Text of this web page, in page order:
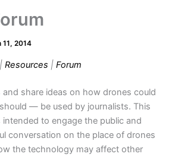
11, 2014
|Resources |Forum
share ideas on how drones could
— be used by journalists. This
to engage the public and
conversation on the place of drones
the technology may affect other